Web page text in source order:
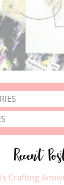
Recent
Crafting